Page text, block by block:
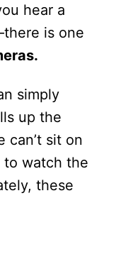
hear a
is one
simply
up the
can’t sit on
to watch the
these